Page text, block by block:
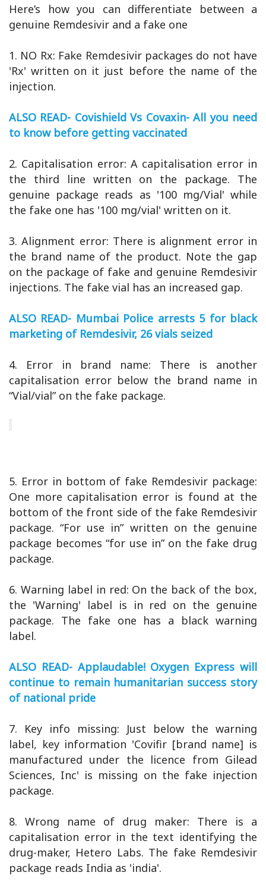
Here’s how you can differentiate between a
genuine Remdesivir and a fake one
1. NO Rx: Fake Remdesivir packages do not have
'Rx' written on it just before the name of the
injection.
ALSO READ- Covishield Vs Covaxin- All you need
to know before getting vaccinated
2. Capitalisation error: A capitalisation error in
the third line written on the package. The
genuine package reads as '100 mg/Vial' while
the fake one has '100 mg/vial' written on it.
3. Alignment error: There is alignment error in
the brand name of the product. Note the gap
on the package of fake and genuine Remdesivir
injections. The fake vial has an increased gap.
ALSO READ- Mumbai Police arrests 5 for black
marketing of Remdesivir, 26 vials seized
4. Error in brand name: There is another
capitalisation error below the brand name in
“Vial/vial” on the fake package.
5. Error in bottom of fake Remdesivir package:
One more capitalisation error is found at the
bottom of the front side of the fake Remdesivir
package. “For use in” written on the genuine
package becomes “for use in” on the fake drug
package.
6. Warning label in red: On the back of the box,
the 'Warning' label is in red on the genuine
package. The fake one has a black warning
label.
ALSO READ- Applaudable! Oxygen Express will
continue to remain humanitarian success story
of national pride
7. Key info missing: Just below the warning
label, key information 'Covifir [brand name] is
manufactured under the licence from Gilead
Sciences, Inc' is missing on the fake injection
package.
8. Wrong name of drug maker: There is a
capitalisation error in the text identifying the
drug-maker, Hetero Labs. The fake Remdesivir
package reads India as 'india'.